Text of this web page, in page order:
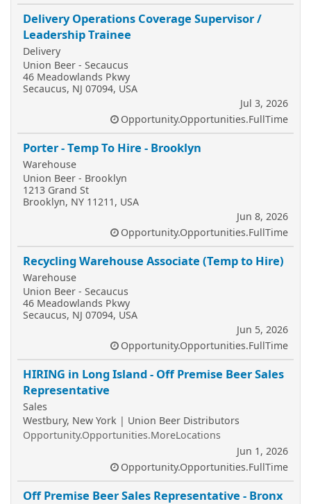
Delivery Operations Coverage Supervisor /
Leadership Trainee
Delivery
Union Beer - Secaucus
46 Meadowlands Pkwy
Secaucus, NJ 07094, USA
Jul 3, 2026
Opportunity.Opportunities.FullTime
Porter - Temp To Hire - Brooklyn
Warehouse
Union Beer - Brooklyn
1213 Grand St
Brooklyn, NY 11211, USA
Jun 8, 2026
Opportunity.Opportunities.FullTime
Recycling Warehouse Associate (Temp to Hire)
Warehouse
Union Beer - Secaucus
46 Meadowlands Pkwy
Secaucus, NJ 07094, USA
Jun 5, 2026
Opportunity.Opportunities.FullTime
HIRING in Long Island - Off Premise Beer Sales
Representative
Sales
Westbury, New York | Union Beer Distributors
Opportunity.Opportunities.MoreLocations
Jun 1, 2026
Opportunity.Opportunities.FullTime
Off Premise Beer Sales Representative - Bronx